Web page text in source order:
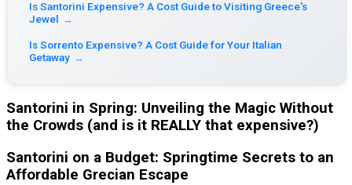
Is Santorini Expensive? A Cost Guide to Visiting Greece's
Jewel →
Is Sorrento Expensive? A Cost Guide for Your Italian
Getaway →
Santorini in Spring: Unveiling the Magic Without
the Crowds (and is it REALLY that expensive?)
Santorini on a Budget: Springtime Secrets to an
Affordable Grecian Escape